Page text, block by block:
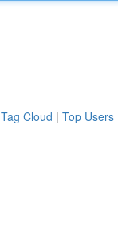
Tag Cloud | Top Users